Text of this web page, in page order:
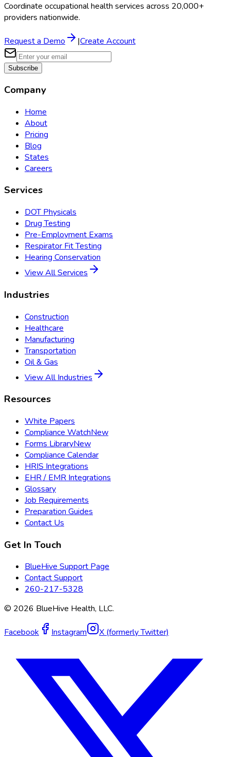
Coordinate occupational health services across 20,000+
providers nationwide.
Request a Demo |Create Account
Subscribe
Company
Home
About
Pricing
Blog
States
Careers
Services
DOT Physicals
Drug Testing
Pre-Employment Exams
Respirator Fit Testing
Hearing Conservation
View All Services
Industries
Construction
Healthcare
Manufacturing
Transportation
Oil & Gas
View All Industries
Resources
White Papers
Compliance WatchNew
Forms LibraryNew
Compliance Calendar
HRIS Integrations
EHR / EMR Integrations
Glossary
Job Requirements
Preparation Guides
Contact Us
Get In Touch
BlueHive Support Page
Contact Support
260-217-5328
© 2026 BlueHive Health, LLC.
Facebook Instagram X (formerly Twitter)